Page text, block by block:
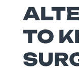
TO